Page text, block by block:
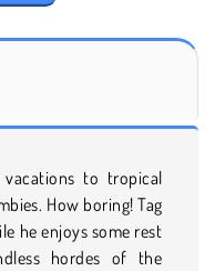
to tropical
How boring! Tag
he enjoys some rest
hordes of the